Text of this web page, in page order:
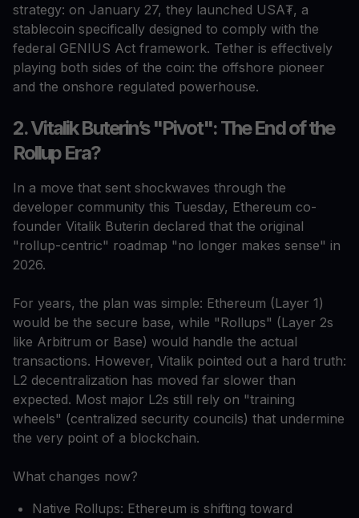
strategy: on January 27, they launched USA₮, a
stablecoin specifically designed to comply with the
federal GENIUS Act framework. Tether is effectively
playing both sides of the coin: the offshore pioneer
and the onshore regulated powerhouse.
2. Vitalik Buterin’s "Pivot": The End of the
Rollup Era?
In a move that sent shockwaves through the
developer community this Tuesday, Ethereum co-
founder Vitalik Buterin declared that the original
"rollup-centric" roadmap "no longer makes sense" in
2026.
For years, the plan was simple: Ethereum (Layer 1)
would be the secure base, while "Rollups" (Layer 2s
like Arbitrum or Base) would handle the actual
transactions. However, Vitalik pointed out a hard truth:
L2 decentralization has moved far slower than
expected. Most major L2s still rely on "training
wheels" (centralized security councils) that undermine
the very point of a blockchain.
What changes now?
Native Rollups: Ethereum is shifting toward